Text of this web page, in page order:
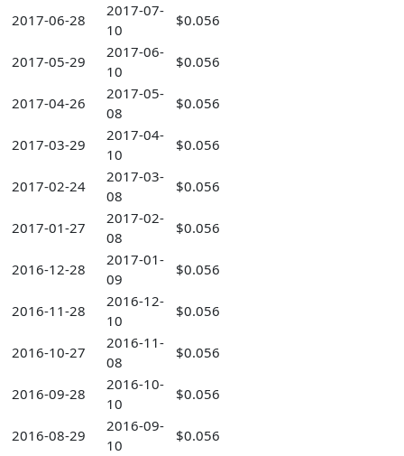
2017-06-28
2017-07-
10
$0.056
2017-05-29
2017-06-
10
$0.056
2017-04-26
2017-05-
08
$0.056
2017-03-29
2017-04-
10
$0.056
2017-02-24
2017-03-
08
$0.056
2017-01-27
2017-02-
08
$0.056
2016-12-28
2017-01-
09
$0.056
2016-11-28
2016-12-
10
$0.056
2016-10-27
2016-11-
08
$0.056
2016-09-28
2016-10-
10
$0.056
2016-08-29
2016-09-
10
$0.056